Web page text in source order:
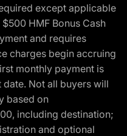
except applicable
HMF Bonus Cash
and requires
charges begin accruing
monthly payment is
Not all buyers will
based on
including destination;
and optional